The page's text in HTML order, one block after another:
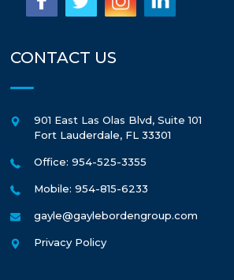
CONTACT US
901 East Las Olas Blvd, Suite 101
Fort Lauderdale, FL 33301
Office: 954-525-3355
Mobile: 954-815-6233
gayle@gaylebordengroup.com
Privacy Policy